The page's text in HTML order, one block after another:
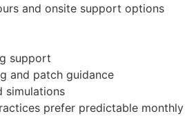
and onsite support options
support
and patch guidance
simulations
prefer predictable monthly